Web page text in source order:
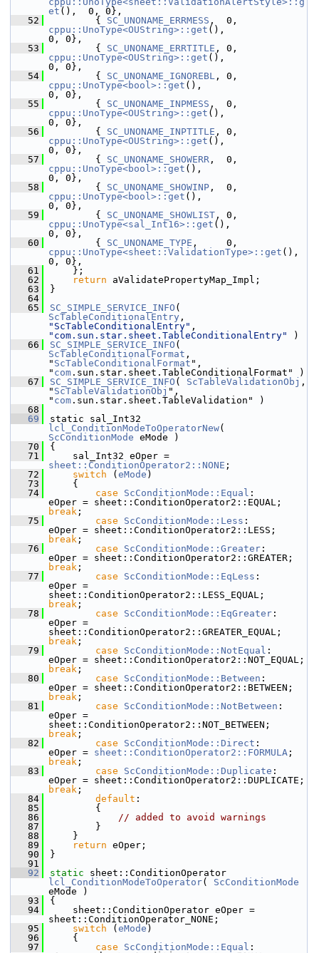
et (),  0, 0},
   52
        {
SC_UNONAME_ERRMESS
cppu::UnoType<OUString>::get (),
0, 0},
   53
        {
SC_UNONAME_ERRTITLE
cppu::UnoType<OUString>::get (),
0, 0},
   54
        {
SC_UNONAME_IGNOREBL
cppu::UnoType<bool>::get (),
0, 0},
   55
        {
SC_UNONAME_INPMESS
cppu::UnoType<OUString>::get (),
0, 0},
   56
        {
SC_UNONAME_INPTITLE
cppu::UnoType<OUString>::get (),
0, 0},
   57
        {
SC_UNONAME_SHOWERR
cppu::UnoType<bool>::get (),
0, 0},
   58
        {
SC_UNONAME_SHOWINP
cppu::UnoType<bool>::get (),
0, 0},
   59
        {
SC_UNONAME_SHOWLIST
cppu::UnoType<sal_Int16>::get (),
0, 0},
   60
        {
SC_UNONAME_TYPE
cppu::UnoType<sheet::ValidationType>::get (),
0, 0},
   61
    };
   62
return aValidatePropertyMap_Impl;
   63
}
   64
   65
SC_SIMPLE_SERVICE_INFO
ScTableConditionalEntry
"ScTableConditionalEntry"
"com.sun.star.sheet.TableConditionalEntry"
)
   66
SC_SIMPLE_SERVICE_INFO
ScTableConditionalFormat ,
" ScTableConditionalFormat ",
" com .sun.star.sheet.TableConditionalFormat" )
   67
SC_SIMPLE_SERVICE_INFO ( ScTableValidationObj ,
" ScTableValidationObj ",
" com .sun.star.sheet.TableValidation" )
   68
   69
lcl_ConditionModeToOperatorNew
ScConditionMode eMode )
   70
{
   71
sheet::ConditionOperator2::NONE ;
   72
switch ( eMode )
   73
    {
   74
case ScConditionMode::Equal :
break ;
   75
case ScConditionMode::Less :
break ;
   76
case ScConditionMode::Greater :
break ;
   77
case ScConditionMode::EqLess :
eOper =
break ;
   78
case ScConditionMode::EqGreater :
eOper =
break ;
   79
case ScConditionMode::NotEqual :
break ;
   80
case ScConditionMode::Between :
break ;
   81
case ScConditionMode::NotBetween :
eOper =
break ;
   82
case ScConditionMode::Direct :
eOper = sheet::ConditionOperator2::FORMULA
break ;
   83
case ScConditionMode::Duplicate :
break ;
   84
default :
   85
        {
   86
// added to avoid warnings
   87
        }
   88
    }
   89
return eOper;
   90
}
   91
   92
static
lcl_ConditionModeToOperator( ScConditionMode
eMode )
   93
{
   94
    sheet::ConditionOperator eOper =
sheet::ConditionOperator_NONE;
   95
switch ( eMode )
   96
    {
   97
case ScConditionMode::Equal :